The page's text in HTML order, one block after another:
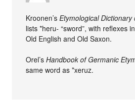
Kroonen’sEtymological
lists *heru- “sword”, with reflexes
Old English and Old Saxon.
Orel’sHandbook of Germanic
same word as *xeruz.